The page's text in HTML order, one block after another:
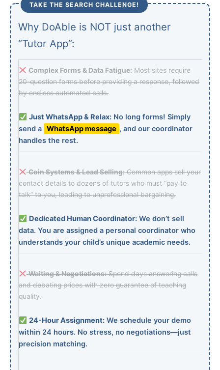
TAKE THE SEARCH CHALLENGE!
Why DoAble is NOT just another
“Tutor App”:
Complex Forms & Data Fatigue:Most sites require
20-question forms before providing a response, followed
by endless automated calls.
Just WhatsApp & Relax:No long forms! Simply
send a WhatsApp message , and our coordinator
handles the rest.
Coin Systems & Lead Selling:Common apps sell your
contact details to dozens of tutors who must “pay to
talk” to you, leading to unprofessional bargaining.
Dedicated Human Coordinator:We don’t sell
data. You are assigned a personal coordinator who
understands your child’s unique academic needs.
Waiting & Negotiations:Spend days answering calls
and debating prices with zero guarantee of teaching
quality.
24-Hour Assignment:We schedule your demo
within 24 hours. No stress, no negotiations—just
precision matching.